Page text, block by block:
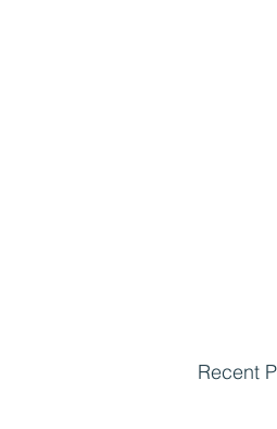
Recent